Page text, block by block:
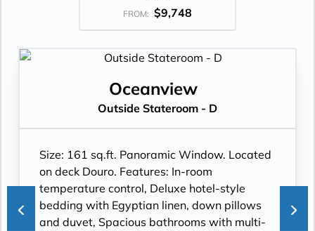
FROM: $9,748
Oceanview
Outside Stateroom - D
Size: 161 sq.ft. Panoramic Window. Located
on deck Douro. Features: In-room
temperature control, Deluxe hotel-style
bedding with Egyptian linen, down pillows
and duvet, Spacious bathrooms with multi-